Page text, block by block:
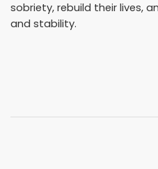
sobriety, rebuild their lives,
and stability.